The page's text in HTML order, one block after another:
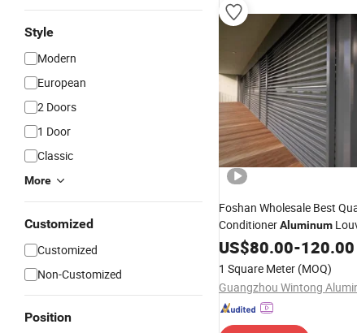
Style
Modern
European
2 Doors
1 Door
Classic
More
Customized
Customized
Non-Customized
Position
Foshan Wholesale Best
ConditionerAluminum
Aluminium Louvre Blind
Jalousie Windows and
Residential
US$80.00-120.00
1 Square Meter (MOQ)